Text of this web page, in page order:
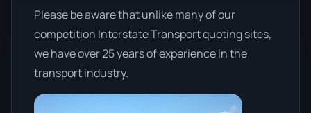
Please be aware that unlike many of our
competition Interstate Transport quoting sites,
we have over 25 years of experience in the
transport industry.